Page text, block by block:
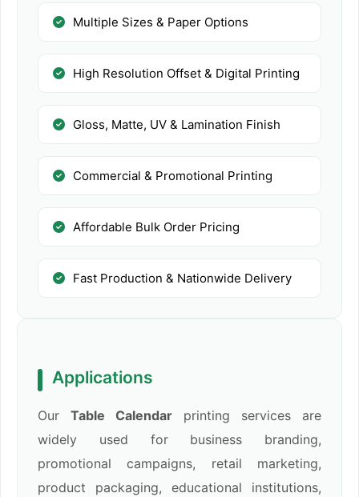
Multiple Sizes & Paper Options
High Resolution Offset & Digital Printing
Gloss, Matte, UV & Lamination Finish
Commercial & Promotional Printing
Affordable Bulk Order Pricing
Fast Production & Nationwide Delivery
Applications
Our Table Calendar printing services are
widely used for business branding,
promotional campaigns, retail marketing,
product packaging, educational institutions,